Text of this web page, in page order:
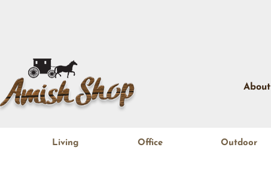
About
Living Office Outdoor